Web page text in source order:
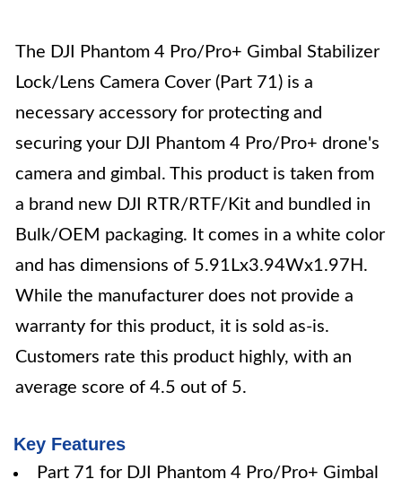
The DJI Phantom 4 Pro/Pro+ Gimbal Stabilizer
Lock/Lens Camera Cover (Part 71) is a
necessary accessory for protecting and
securing your DJI Phantom 4 Pro/Pro+ drone's
camera and gimbal. This product is taken from
a brand new DJI RTR/RTF/Kit and bundled in
Bulk/OEM packaging. It comes in a white color
and has dimensions of 5.91Lx3.94Wx1.97H.
While the manufacturer does not provide a
warranty for this product, it is sold as-is.
Customers rate this product highly, with an
average score of 4.5 out of 5.
Key Features
Part 71 for DJI Phantom 4 Pro/Pro+ Gimbal